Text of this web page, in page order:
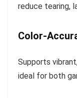
reduce tearing,
Color-
Supports
ideal for both